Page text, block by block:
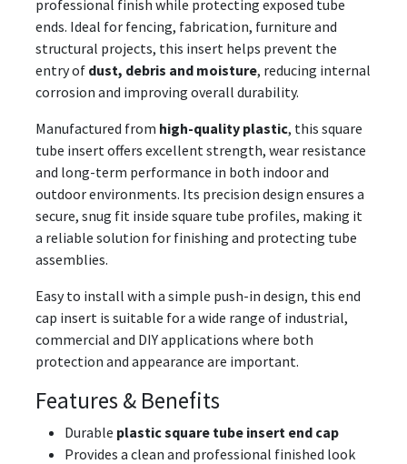
professional finish while protecting exposed tube
ends. Ideal for fencing, fabrication, furniture and
structural projects, this insert helps prevent the
entry of dust, debris and moisture, reducing internal
corrosion and improving overall durability.
Manufactured from high-quality plastic, this square
tube insert offers excellent strength, wear resistance
and long-term performance in both indoor and
outdoor environments. Its precision design ensures a
secure, snug fit inside square tube profiles, making it
a reliable solution for finishing and protecting tube
assemblies.
Easy to install with a simple push-in design, this end
cap insert is suitable for a wide range of industrial,
commercial and DIY applications where both
protection and appearance are important.
Features & Benefits
Durable plastic square tube insert end cap
Provides a clean and professional finished look